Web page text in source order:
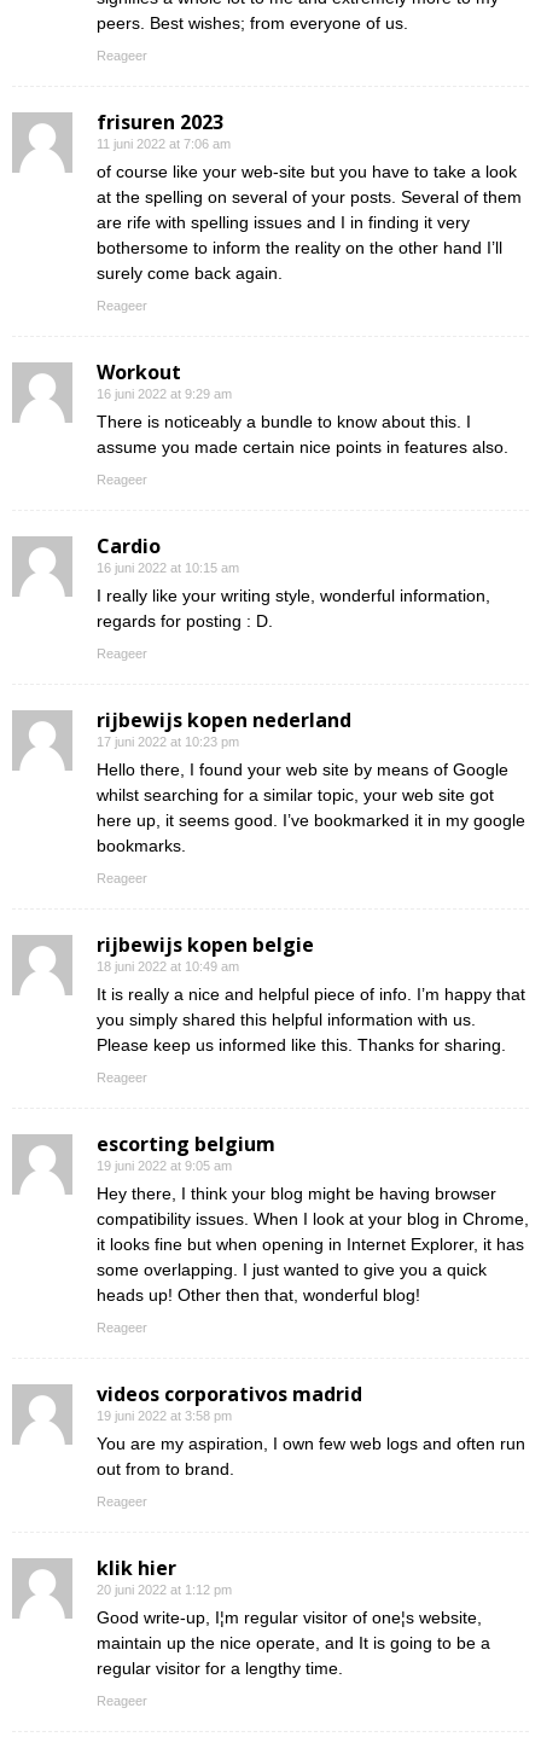
peers. Best wishes; from everyone of us.
Reageer
frisuren 2023
11 juni 2022 at 7:06 am
of course like your web-site but you have to take a look
at the spelling on several of your posts. Several of them
are rife with spelling issues and I in finding it very
bothersome to inform the reality on the other hand I’ll
surely come back again.
Reageer
Workout
16 juni 2022 at 9:29 am
There is noticeably a bundle to know about this. I
assume you made certain nice points in features also.
Reageer
Cardio
16 juni 2022 at 10:15 am
I really like your writing style, wonderful information,
regards for posting : D.
Reageer
rijbewijs kopen nederland
17 juni 2022 at 10:23 pm
Hello there, I found your web site by means of Google
whilst searching for a similar topic, your web site got
here up, it seems good. I’ve bookmarked it in my google
bookmarks.
Reageer
rijbewijs kopen belgie
18 juni 2022 at 10:49 am
It is really a nice and helpful piece of info. I’m happy that
you simply shared this helpful information with us.
Please keep us informed like this. Thanks for sharing.
Reageer
escorting belgium
19 juni 2022 at 9:05 am
Hey there, I think your blog might be having browser
compatibility issues. When I look at your blog in Chrome,
it looks fine but when opening in Internet Explorer, it has
some overlapping. I just wanted to give you a quick
heads up! Other then that, wonderful blog!
Reageer
videos corporativos madrid
19 juni 2022 at 3:58 pm
You are my aspiration, I own few web logs and often run
out from to brand.
Reageer
klik hier
20 juni 2022 at 1:12 pm
Good write-up, I¦m regular visitor of one¦s website,
maintain up the nice operate, and It is going to be a
regular visitor for a lengthy time.
Reageer